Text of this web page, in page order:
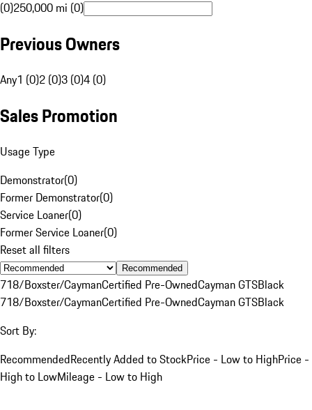
(0)250,000 mi (0)
Previous Owners
Any1 (0)2 (0)3 (0)4 (0)
Sales Promotion
Usage Type
Demonstrator(0)
Former Demonstrator(0)
Service Loaner(0)
Former Service Loaner(0)
Reset all filters
Recommended
718/Boxster/CaymanCertified Pre-OwnedCayman GTSBlack
718/Boxster/CaymanCertified Pre-OwnedCayman GTSBlack
Sort By:
RecommendedRecently Added to StockPrice - Low to HighPrice -
High to LowMileage - Low to High